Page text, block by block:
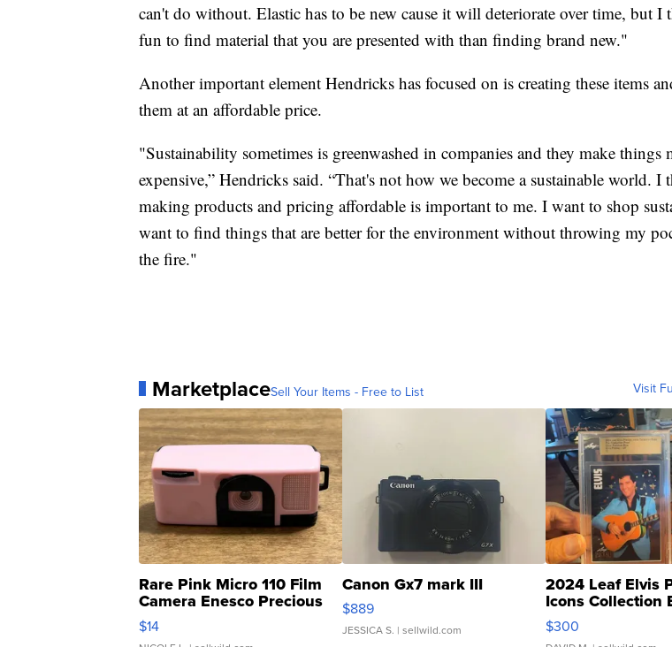
can't do without. Elastic has to be new cause it will deteriorate over time, but I
fun to find material that you are presented with than finding brand new."
Another important element Hendricks has focused on is creating these items
them at an affordable price.
"Sustainability sometimes is greenwashed in companies and they make things
expensive,” Hendricks said. “That's not how we become a sustainable world. I
making products and pricing affordable is important to me. I want to shop
want to find things that are better for the environment without throwing my
the fire."
MarketplaceSell Your Items - Free to List Visit
Rare Pink Micro 110 Film
Camera Enesco Precious
Moments TD4
$14
Canon Gx7 mark III
$889
JESSICA S. | sellwild.com
2024 Leaf Elvis
Icons Collection
SSP Clear ...
$300